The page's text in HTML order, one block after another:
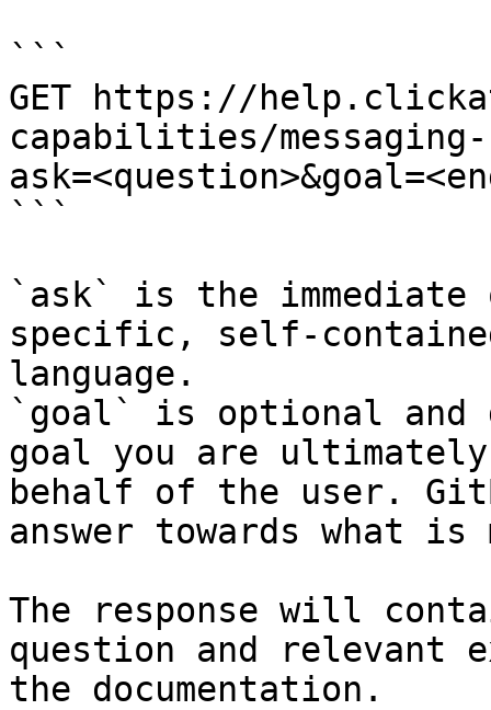
```
GET https://
capabilities/
```
`ask` is the
specific, self-
language.
`goal` is optional and
goal you are
behalf of the user.
answer towards what
The response will
question and relevant
the documentation.